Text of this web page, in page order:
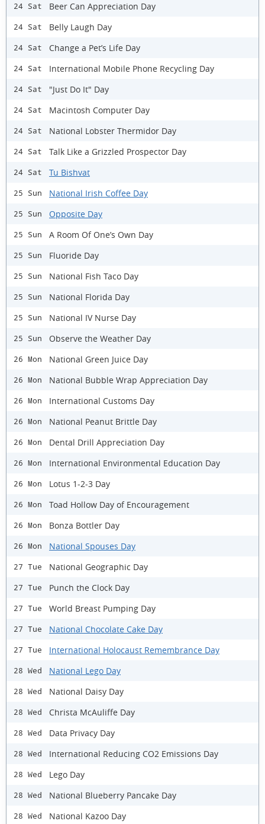
24 Sat Beer Can Appreciation Day
24 Sat Belly Laugh Day
24 Sat Change a Pet’s Life Day
24 Sat International Mobile Phone Recycling Day
24 Sat "Just Do It" Day
24 Sat Macintosh Computer Day
24 Sat National Lobster Thermidor Day
24 Sat Talk Like a Grizzled Prospector Day
24 Sat Tu Bishvat
25 Sun National Irish Coffee Day
25 Sun Opposite Day
25 Sun A Room Of One’s Own Day
25 Sun Fluoride Day
25 Sun National Fish Taco Day
25 Sun National Florida Day
25 Sun National IV Nurse Day
25 Sun Observe the Weather Day
26 Mon National Green Juice Day
26 Mon National Bubble Wrap Appreciation Day
26 Mon International Customs Day
26 Mon National Peanut Brittle Day
26 Mon Dental Drill Appreciation Day
26 Mon International Environmental Education Day
26 Mon Lotus 1-2-3 Day
26 Mon Toad Hollow Day of Encouragement
26 Mon Bonza Bottler Day
26 Mon National Spouses Day
27 Tue National Geographic Day
27 Tue Punch the Clock Day
27 Tue World Breast Pumping Day
27 Tue National Chocolate Cake Day
27 Tue International Holocaust Remembrance Day
28 Wed National Lego Day
28 Wed National Daisy Day
28 Wed Christa McAuliffe Day
28 Wed Data Privacy Day
28 Wed International Reducing CO2 Emissions Day
28 Wed Lego Day
28 Wed National Blueberry Pancake Day
28 Wed National Kazoo Day